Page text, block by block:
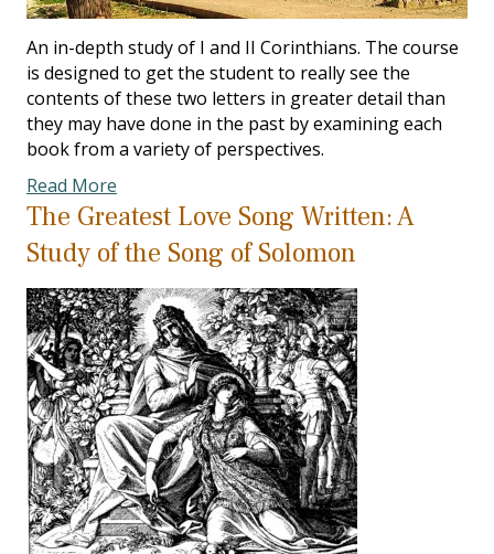
An in-depth study of I and II Corinthians. The course
is designed to get the student to really see the
contents of these two letters in greater detail than
they may have done in the past by examining each
book from a variety of perspectives.
Read More
The Greatest Love Song Written: A
Study of the Song of Solomon